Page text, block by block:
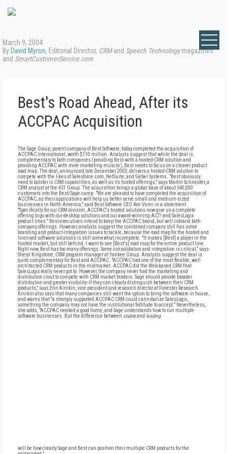
March 9, 2004
By David Myron, Editorial Director, CRMand Speech Technologymagazines
and SmartCustomerService.com
Best's Road Ahead, After its
ACCPAC Acquisition
The Sage Group, parent company of Best Software, today completed the acquisition of
ACCPAC International, worth $110 million. Analysts suggest that while the deal is
complementary to both companies (providing Best with a hosted-CRM solution and
providing ACCPAC with more marketing muscle), Best needs to focus on a clearer product
road map. The deal, announced late December 2003, delivers a hosted-CRM solution to
compete with the likes of Salesforce.com, NetSuite, and Siebel Systems. "Best obviously
need to bolster is CRM capabilities, as well as its hosted offerings," says Martin Schneider, a
CRM analyst at the 451 Group. The acquisition brings a global base of about 540,000
customers into the Best/Sage camp. "We are pleased to have completed the acquisition of
ACCPAC, as their applications will help us better serve small and medium-sized
businesses in North America," said Best Software CEO Ron Verni in a statement.
"Specifically for our CRM division, ACCPAC's hosted solutions now give us a complete
offering to go with our desktop solutions and our award-winning ACT! and SalesLogix
product lines." Best executives intend to keep the ACCPAC brand, but will cobrand both
company offerings. However, analysts suggest the combined company still has some
branding and product-integration issues to tackle, because the road map for the hosted and
licensed software solutions is still somewhat incomplete. "It makes [Best] a player in the
hosted market, but still behind. I want to see [Best's] road map for the entire product line.
Right now, Best has too many offerings. Some consolidation and integration is critical," says
Sheryl Kingstone, CRM program manager at Yankee Group. Analysts suggest the deal is
quite complementary for Best and ACCPAC. "ACCPAC had one of the most flexible, well
architected CRM products in the midmarket. ACCPAC did the Web-based CRM that
SalesLogix really never got to. However, the company never had the marketing and
distribution clout to compete with CRM market leaders. Sage should provide broader
distribution and greater visibility--if they can clearly distinguish between their CRM
products," says Erin Kinikin, vice president and research director at Forrester Research.
Kinikin also says that many companies still want the option to bring the software in house,
and warns that "a strongly supported ACCPAC CRM could cannibalize SalesLogix,
something the company may not have the institutional fortitude to accept." Nevertheless,
she adds, "ACCPAC needed a good home, and Sage understands how to run multiple
software businesses. But the difference between stableand leading
will be how clearly Sage and Best can position their multiple CRM products for the